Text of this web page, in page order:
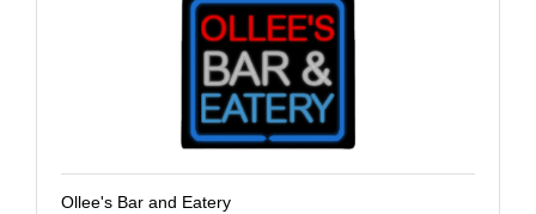
Ollee's Bar and Eatery